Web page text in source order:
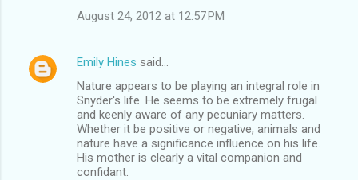
August 24, 2012 at 12:57 PM
Emily Hines said…
Nature appears to be playing an integral role in
Snyder's life. He seems to be extremely frugal
and keenly aware of any pecuniary matters.
Whether it be positive or negative, animals and
nature have a significance influence on his life.
His mother is clearly a vital companion and
confidant.